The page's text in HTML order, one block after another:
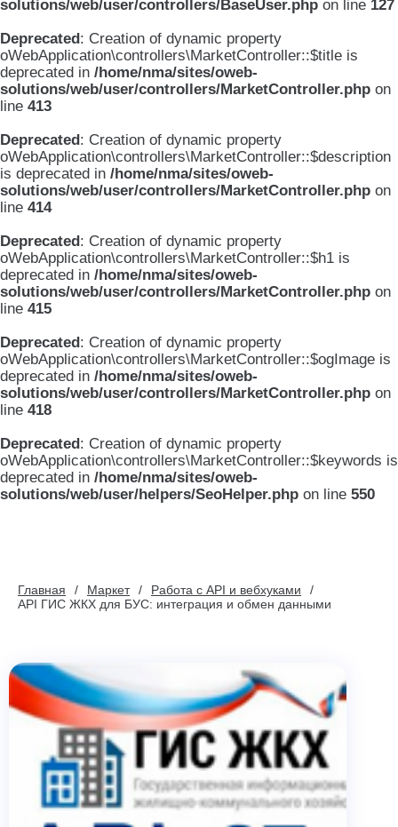
solutions/web/user/controllers/BaseUser.php on line 127
Deprecated: Creation of dynamic property
oWebApplication\controllers\MarketController::$title is
deprecated in /home/nma/sites/oweb-
solutions/web/user/controllers/MarketController.php on
line 413
Deprecated: Creation of dynamic property
oWebApplication\controllers\MarketController::$description
is deprecated in /home/nma/sites/oweb-
solutions/web/user/controllers/MarketController.php on
line 414
Deprecated: Creation of dynamic property
oWebApplication\controllers\MarketController::$h1 is
deprecated in /home/nma/sites/oweb-
solutions/web/user/controllers/MarketController.php on
line 415
Deprecated: Creation of dynamic property
oWebApplication\controllers\MarketController::$ogImage is
deprecated in /home/nma/sites/oweb-
solutions/web/user/controllers/MarketController.php on
line 418
Deprecated: Creation of dynamic property
oWebApplication\controllers\MarketController::$keywords is
deprecated in /home/nma/sites/oweb-
solutions/web/user/helpers/SeoHelper.php on line 550
Главная Маркет
Работа с API и вебхуками
API ГИС ЖКХ для БУС: интеграция и обмен данными